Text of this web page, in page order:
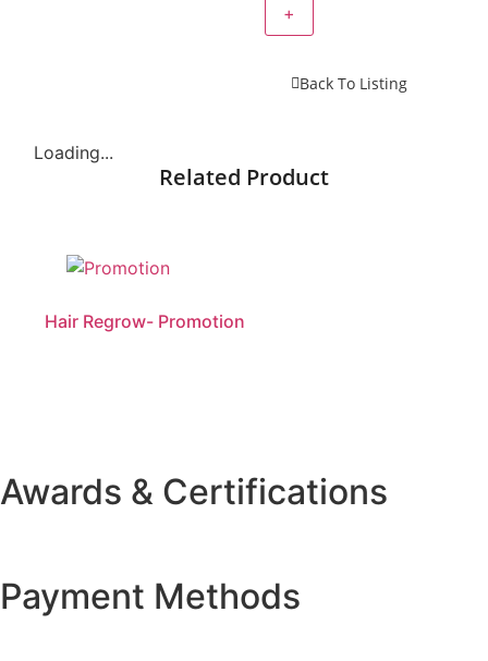
+
Back To Listing
Loading...
Related Product
Hair Regrow- Promotion
Awards & Certifications
Payment Methods